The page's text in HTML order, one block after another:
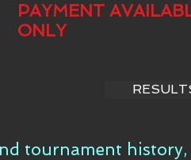
PAYMENT
ONLY
tournament history,